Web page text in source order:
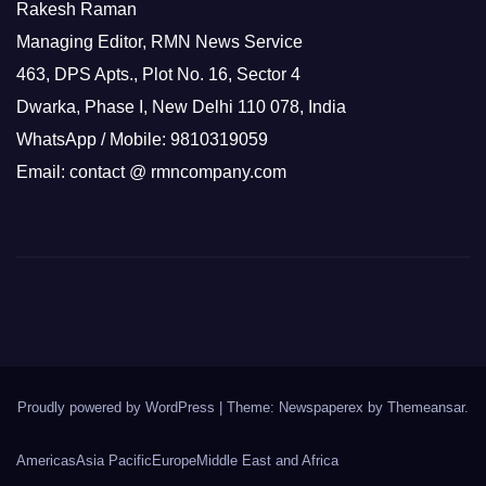
Rakesh Raman
Managing Editor, RMN News Service
463, DPS Apts., Plot No. 16, Sector 4
Dwarka, Phase I, New Delhi 110 078, India
WhatsApp / Mobile: 9810319059
Email: contact @ rmncompany.com
Proudly powered by WordPress Theme: Newspaperex by Themeansar.
AmericasAsia Pacific EuropeMiddle East and Africa